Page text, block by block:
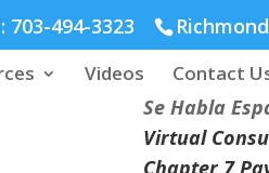
703-494-3323
Videos Contact
Se Habla
Virtual
Chapter 7